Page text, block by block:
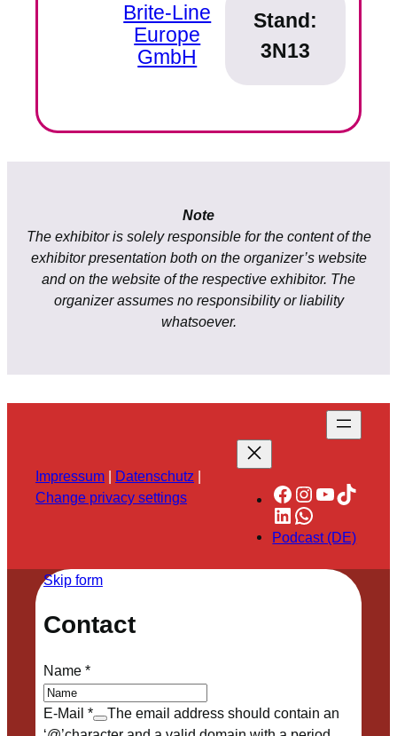
Brite-Line
Europe
GmbH
Stand:
3N13
Note
The exhibitor is solely responsible for the content of the
exhibitor presentation both on the organizer’s website
and on the website of the respective exhibitor. The
organizer assumes no responsibility or liability
whatsoever.
Impressum | Datenschutz |
Change privacy settings
Facebook
Instagram
YouTube
TikTok
LinkedIn
WhatsApp
Podcast (DE)
Skip form
Contact
Name*
E-Mail *
The email address should contain an